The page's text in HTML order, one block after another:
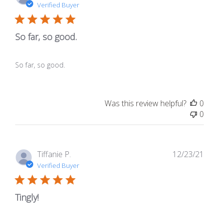
Verified Buyer
So far, so good.
So far, so good.
Was this review helpful?
0
0
Tiffanie P.
Verified Buyer
Tingly!
12/23/21